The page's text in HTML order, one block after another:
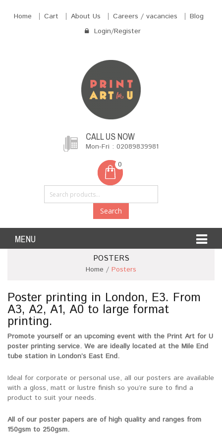
Home Cart About Us Careers / vacancies
Blog
Login/Register
CALL US NOW
Mon-Fri : 02089839981
0
MENU
Search
POSTERS
Home / Posters
Poster printing in London, E3. From
A3, A2, A1, A0 to large format
printing.
Promote yourself or an upcoming event with the Print Art for U
poster printing service. We are ideally located at the Mile End
tube station in London’s East End.
Ideal for corporate or personal use, all our posters are available
with a gloss, matt or lustre finish so you’re sure to find a
product to suit your needs.
All of our poster papers are of high quality and ranges from
150gsm to 250gsm.